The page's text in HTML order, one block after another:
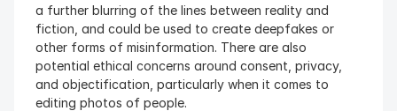
a further blurring of the lines between reality and
fiction, and could be used to create deepfakes or
other forms of misinformation. There are also
potential ethical concerns around consent, privacy,
and objectification, particularly when it comes to
editing photos of people.